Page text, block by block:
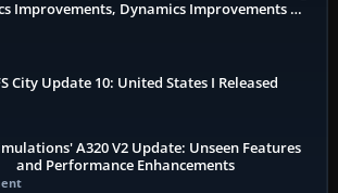
Improvements, Dynamics Improvements &
City Update 10: United States I Released
A320 V2 Update: Unseen Features
and Performance Enhancements